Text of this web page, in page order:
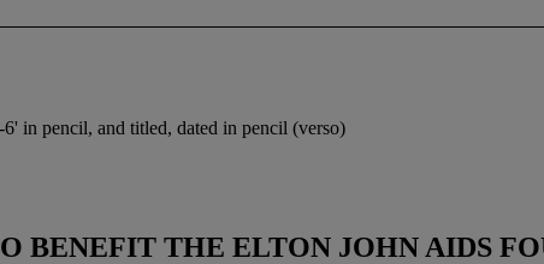
in pencil, and titled, dated in pencil (verso)
BENEFIT THE ELTON JOHN AIDS